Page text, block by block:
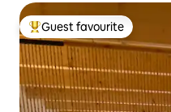
Top guest favourite
Guest favourite